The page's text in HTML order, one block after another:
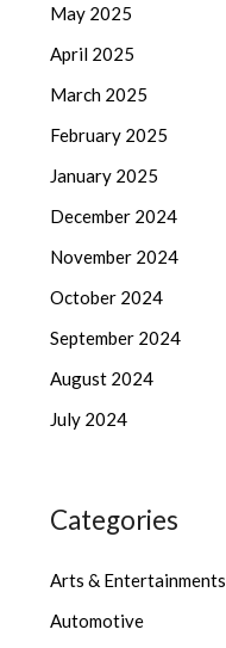
May 2025
April 2025
March 2025
February 2025
January 2025
December 2024
November 2024
October 2024
September 2024
August 2024
July 2024
Categories
Arts & Entertainments
Automotive